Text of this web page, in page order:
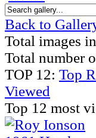
Back to
Total images
Total number
TOP 12: Top
Viewed
Top 12 most